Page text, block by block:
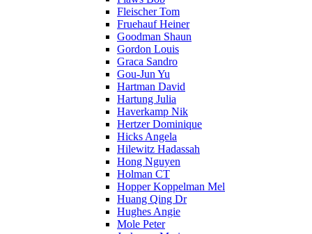
Fleischer Tom
Fruehauf Heiner
Goodman Shaun
Gordon Louis
Graca Sandro
Gou-Jun Yu
Hartman David
Hartung Julia
Haverkamp Nik
Hertzer Dominique
Hicks Angela
Hilewitz Hadassah
Hong Nguyen
Holman CT
Hopper Koppelman Mel
Huang Qing Dr
Hughes Angie
Mole Peter